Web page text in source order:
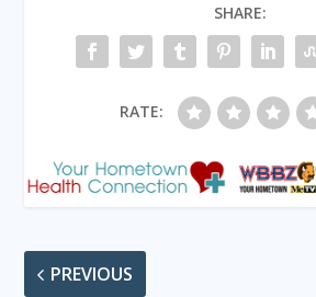
SHARE:
RATE:
PREVIOUS